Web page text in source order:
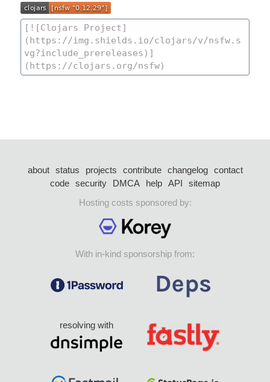
about status projects contribute changelog
contact
code security DMCA help API
sitemap
Hosting costs sponsored by:
With in-kind sponsorship from:
resolving with